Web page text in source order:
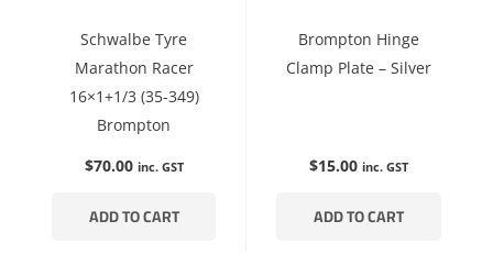
Schwalbe Tyre
Marathon Racer
16×1+1/3 (35-349)
Brompton
$70.00 inc. GST
ADD TO CART
Brompton Hinge
Clamp Plate – Silver
$15.00 inc. GST
ADD TO CART